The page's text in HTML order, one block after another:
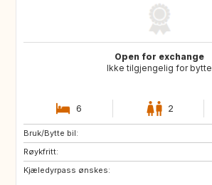
Open for exchange
Ikke tilgjengelig for bytte
6 2
Bruk/Bytte bil:
Røykfritt:
Kjæledyrpass ønskes:
FR